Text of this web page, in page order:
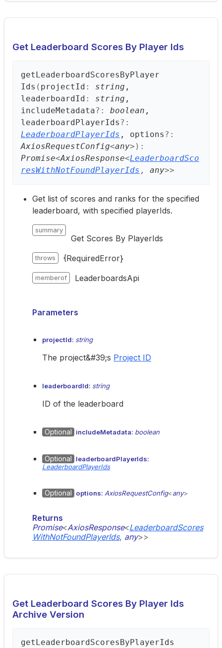
Get Leaderboard Scores By Player Ids
getLeaderboardScoresByPlayer
Ids ( projectId : string ,
leaderboardId : string ,
includeMetadata?: boolean ,
leaderboardPlayerIds ?:
LeaderboardPlayerIds , options ?:
AxiosRequestConfig<any> ) :
Promise<AxiosResponse<LeaderboardSco
resWithNotFoundPlayerIds , any>>
Get list of scores and ranks for the specified
leaderboard, with specified playerIds.
summary
Get Scores By PlayerIds
throws {RequiredError}
memberof LeaderboardsApi
Parameters
projectId: string
The project&#39;s Project ID
leaderboardId: string
ID of the leaderboard
Optional includeMetadata: boolean
Optional
leaderboardPlayerIds:
LeaderboardPlayerIds
Optional options: AxiosRequestConfig<any>
Returns
Promise<AxiosResponse<LeaderboardScores
WithNotFoundPlayerIds, any>>
Get Leaderboard Scores By Player Ids
Archive Version
getLeaderboardScoresByPlayerIds